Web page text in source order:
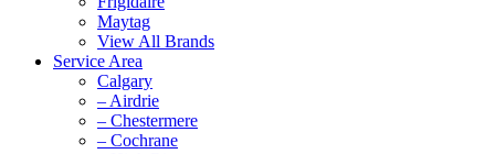
Maytag
View All Brands
Service Area
Calgary
– Airdrie
– Chestermere
– Cochrane